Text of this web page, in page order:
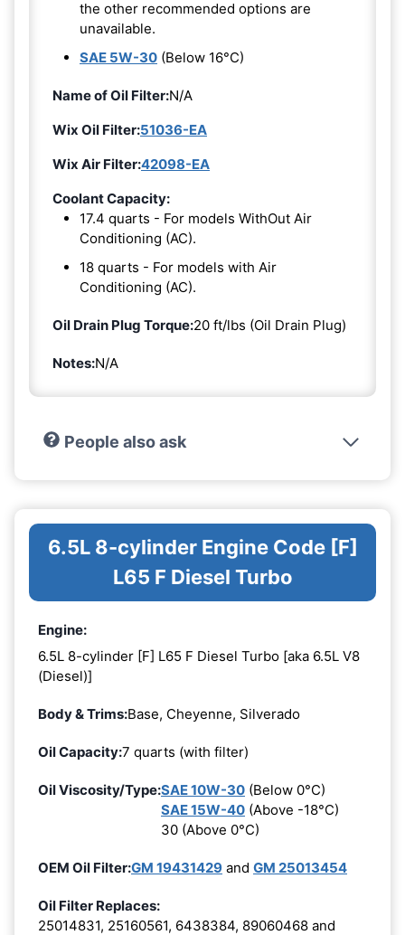
the other recommended options are
unavailable.
SAE 5W-30 (Below 16°C)
Name of Oil Filter:N/A
Wix Oil Filter:51036-EA
Wix Air Filter:42098-EA
Coolant Capacity:
17.4 quarts - For models WithOut Air
Conditioning (AC).
18 quarts - For models with Air
Conditioning (AC).
Oil Drain Plug Torque:20 ft/lbs (Oil Drain Plug)
Notes:N/A
People also ask
6.5L 8-cylinder Engine Code [F]
L65 F Diesel Turbo
Engine:
6.5L 8-cylinder [F] L65 F Diesel Turbo [aka 6.5L V8
(Diesel)]
Body & Trims:Base, Cheyenne, Silverado
Oil Capacity:7 quarts (with filter)
Oil Viscosity/Type:SAE 10W-30 (Below 0°C)
SAE 15W-40 (Above -18°C)
30 (Above 0°C)
OEM Oil Filter:GM 19431429 and GM 25013454
Oil Filter Replaces:
25014831, 25160561, 6438384, 89060468 and